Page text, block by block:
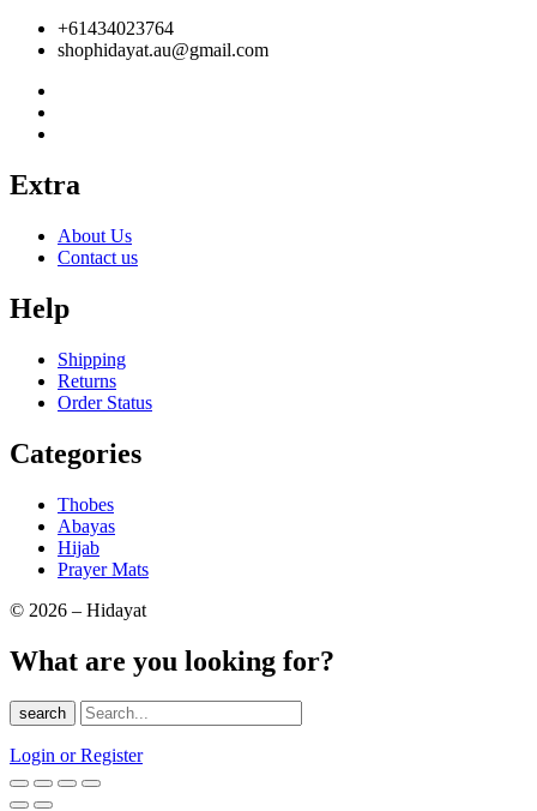
+61434023764
shophidayat.au@gmail.com
Extra
About Us
Contact us
Help
Shipping
Returns
Order Status
Categories
Thobes
Abayas
Hijab
Prayer Mats
© 2026 – Hidayat
What are you looking for?
search
Login or Register